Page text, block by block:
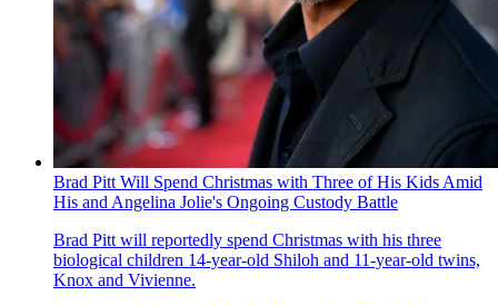
Brad Pitt Will Spend Christmas with Three of His Kids Amid
His and Angelina Jolie's Ongoing Custody Battle
Brad Pitt will reportedly spend Christmas with his three
biological children 14-year-old Shiloh and 11-year-old twins,
Knox and Vivienne.